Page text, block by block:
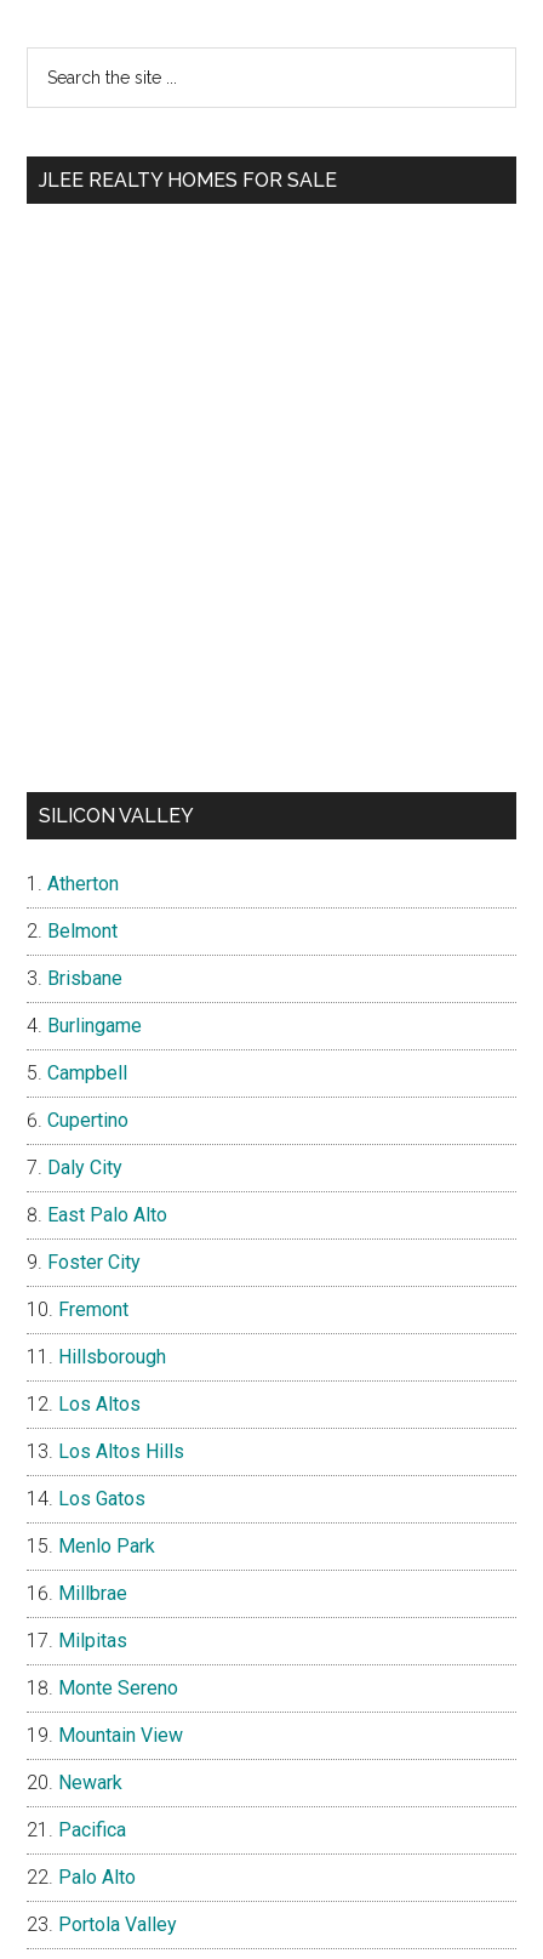
Primary
Sidebar
...
JLEE REALTY HOMES FOR SALE
SILICON VALLEY
Atherton
Belmont
Brisbane
Burlingame
Campbell
Cupertino
Daly City
East Palo Alto
Foster City
Fremont
Hillsborough
Los Altos
Los Altos Hills
Los Gatos
Menlo Park
Millbrae
Milpitas
Monte Sereno
Mountain View
Newark
Pacifica
Palo Alto
Portola Valley